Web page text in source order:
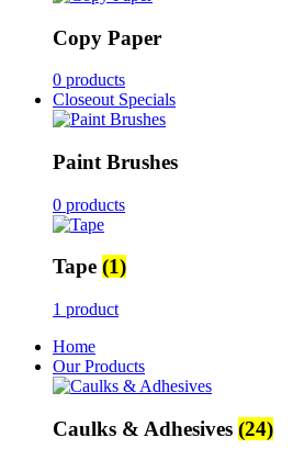
Copy Paper
0 products
Closeout Specials
Paint Brushes
0 products
Tape (1)
1 product
Home
Our Products
Caulks & Adhesives (24)